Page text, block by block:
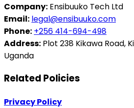
Company: Ensibuuko Tech Ltd
Email: legal@ensibuuko.com
Phone: +256 414-694-498
Address: Plot 238 Kikawa Road,
Uganda
Related Policies
Privacy Policy